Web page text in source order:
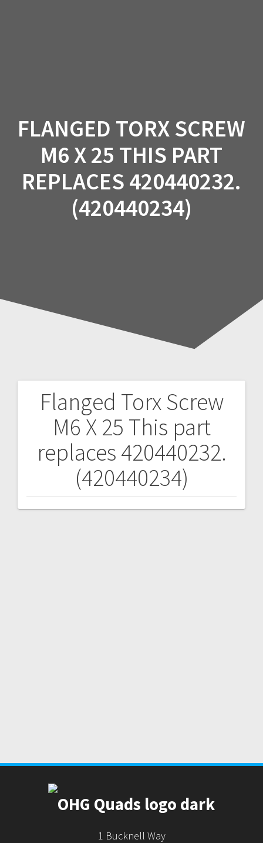
FLANGED TORX SCREW
M6 X 25 THIS PART
REPLACES 420440232.
(420440234)
Flanged Torx Screw
M6 X 25 This part
replaces 420440232.
(420440234)
Post
navigation
1 Bucknell Way